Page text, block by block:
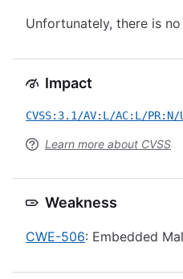
Unfortunately, there is
Impact
CVSS:3.1/AV:L/AC:L/
Learn more about CVSS
Weakness
CWE-506: Embedded